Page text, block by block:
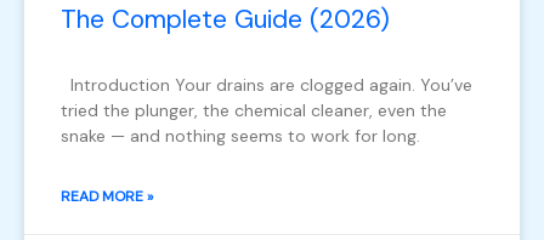
The Complete Guide (2026)
Introduction Your drains are clogged again. You’ve
tried the plunger, the chemical cleaner, even the
snake — and nothing seems to work for long.
READ MORE »